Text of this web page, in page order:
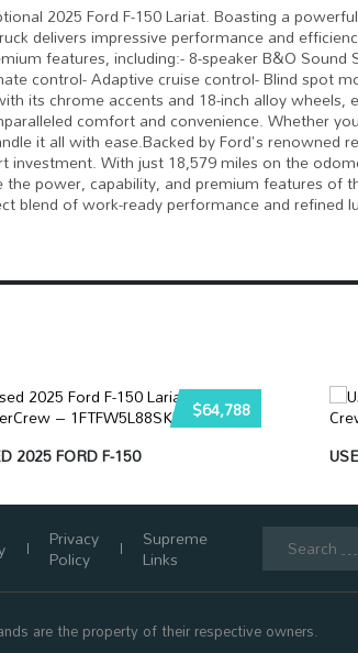
2025 Ford F-150 Lariat. Boasting a
delivers impressive performance and
features, including:- 8-speaker B&O
control- Adaptive cruise control- Blind spot
its chrome accents and 18-inch alloy wheels,
comfort and convenience. Whether
it all with ease.Backed by Ford's renowned
With just 18,579 miles on the
power, capability, and premium features of
blend of work-ready performance and refined
$64,788
2025 FORD F-150
Privacy
Policy
Supreme
Links
Search
are the property of their respective owners.